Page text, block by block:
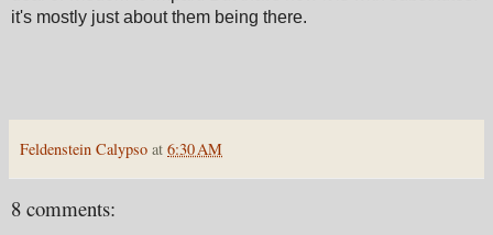
it's mostly just about them being there.
Feldenstein Calypso at 6:30 AM
8 comments: